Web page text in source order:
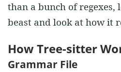
than a bunch of regexes,
beast and look at how it
How Tree-sitter
Grammar File